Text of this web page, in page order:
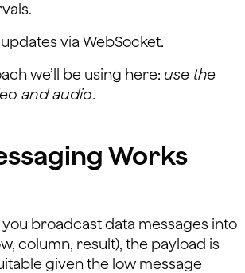
via WebSocket.
we’ll be using here: use the
and audio.
Works
you broadcast data messages into
column, result), the payload is
given the low message